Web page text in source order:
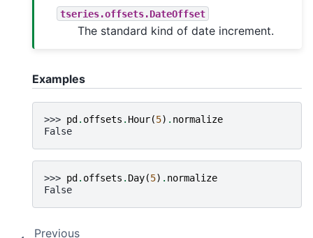
tseries.offsets.DateOffset
The standard kind of date increment.
Examples
>>> pd. offsets . Hour(5) . normalize
False
>>> pd. offsets . Day(5) . normalize
False
Previous